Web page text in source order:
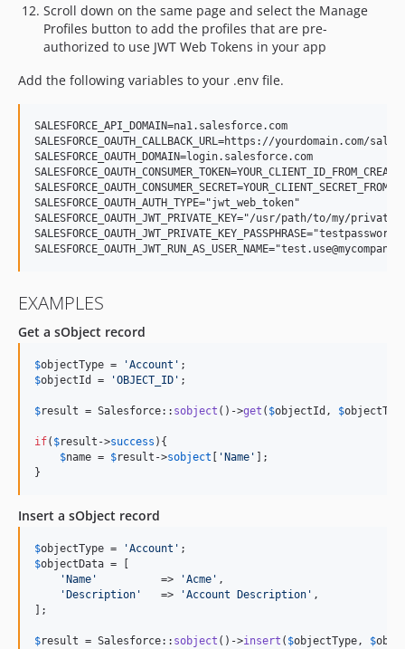
Scroll down on the same page and select the Manage
Profiles button to add the profiles that are pre-
authorized to use JWT Web Tokens in your app
Add the following variables to your .env file.
SALESFORCE_API_DOMAIN=na1.salesforce.com
SALESFORCE_OAUTH_CALLBACK_URL=https://yourdomain.com/
SALESFORCE_OAUTH_DOMAIN=login.salesforce.com
SALESFORCE_OAUTH_AUTH_TYPE="jwt_web_token"
SALESFORCE_OAUTH_JWT_PRIVATE_KEY="/usr/path/to/my/
EXAMPLES
Get a sObject record
$objectType = 'Account '
$objectId = 'OBJECT_ID ' ;
$result = Salesforce:: sobject ()->get ( $objectId , $
if( $result ->success ){
$name = $result ->sobject [ 'Name ' ];
}
Insert a sObject record
$objectType = 'Account '
$objectData = [
'Name '
          =>
'Acme ' ,
'Description '
   =>
'Account Description ' ,
];
$result = Salesforce:: sobject ()->insert ( $objectType , $